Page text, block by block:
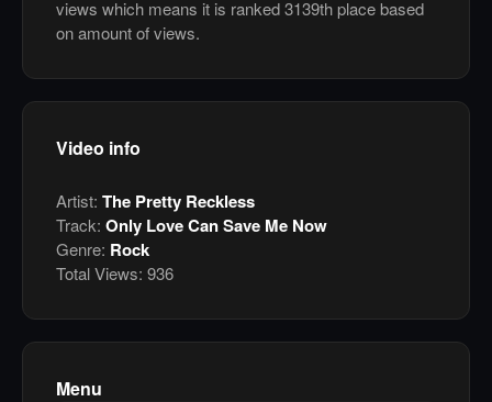
views which means it is ranked 3139th place based
on amount of views.
Video info
Artist: The Pretty Reckless
Track: Only Love Can Save Me Now
Genre: Rock
Total Views: 936
Menu